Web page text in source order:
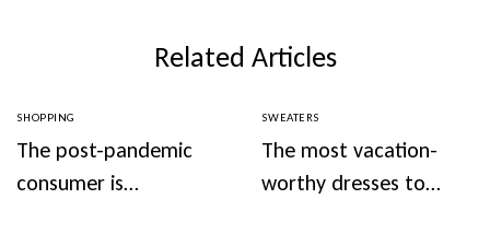
Related Articles
SHOPPING
The post-pandemic
consumer is
SWEATERS
The most vacation-
worthy dresses to